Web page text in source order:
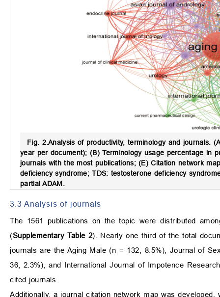
Fig. 2.Analysis of productivity, terminology and journals.
year per document); (B) Terminology usage percentage in
journals with the most publications; (E) Citation network
deficiency syndrome; TDS: testosterone deficiency
partial ADAM.
3.3 Analysis of journals
The 1561 publications on the topic were distributed
(Supplementary Table 2). Nearly one third of the total
journals are the Aging Male (n = 132, 8.5%), Journal of
36, 2.3%), and International Journal of Impotence
cited journals.
Additionally, a journal citation network map was